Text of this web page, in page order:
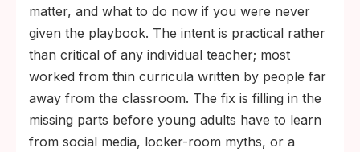
matter, and what to do now if you were never
given the playbook. The intent is practical rather
than critical of any individual teacher; most
worked from thin curricula written by people far
away from the classroom. The fix is filling in the
missing parts before young adults have to learn
from social media, locker-room myths, or a